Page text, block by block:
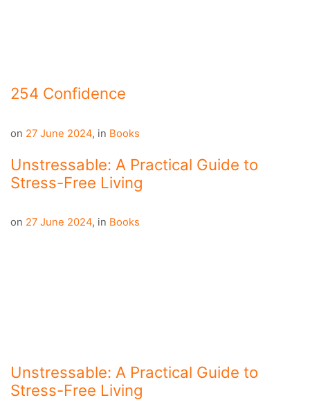
254 Confidence
on 27 June 2024, in Books
Unstressable: A Practical Guide to
Stress-Free Living
on 27 June 2024, in Books
Unstressable: A Practical Guide to
Stress-Free Living